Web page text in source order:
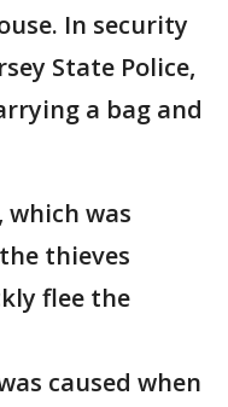
In security
State Police,
a bag and
was
thieves
flee the
caused when